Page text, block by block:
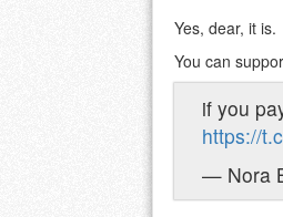
Yes, dear, it is.
You can
if you
https://
— Nora